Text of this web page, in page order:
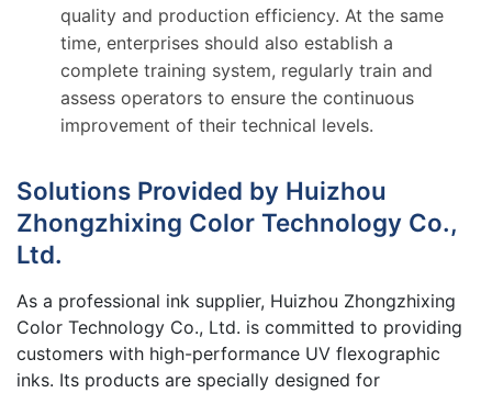
quality and production efficiency. At the same
time, enterprises should also establish a
complete training system, regularly train and
assess operators to ensure the continuous
improvement of their technical levels.
Solutions Provided by Huizhou
Zhongzhixing Color Technology Co.,
Ltd.
As a professional ink supplier, Huizhou Zhongzhixing
Color Technology Co., Ltd. is committed to providing
customers with high-performance UV flexographic
inks. Its products are specially designed for